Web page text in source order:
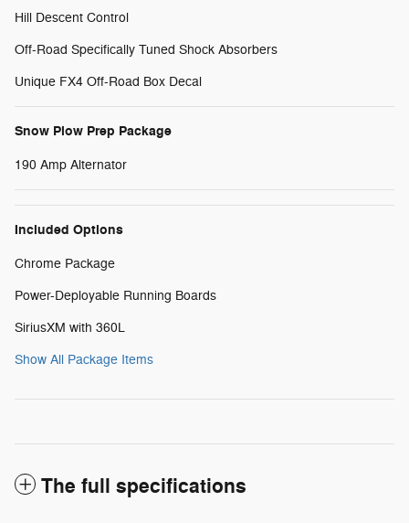
Hill Descent Control
Off-Road Specifically Tuned Shock Absorbers
Unique FX4 Off-Road Box Decal
Snow Plow Prep Package
190 Amp Alternator
Included Options
Chrome Package
Power-Deployable Running Boards
SiriusXM with 360L
Show All Package Items
The full specifications